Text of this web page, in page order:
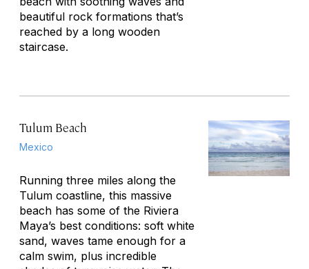
beautiful rock formations that’s
reached by a long wooden
staircase.
Tulum Beach
Mexico
Running three miles along the
Tulum coastline, this massive
beach has some of the Riviera
Maya’s best conditions: soft white
sand, waves tame enough for a
calm swim, plus incredible